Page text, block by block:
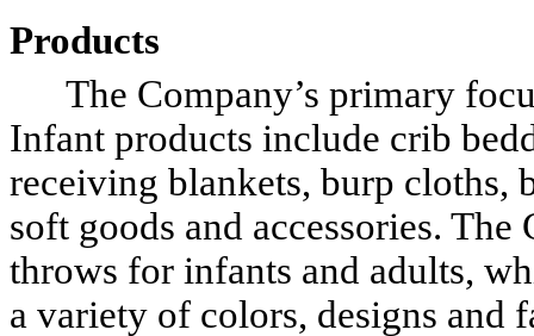
Products
The Company’s primary
Infant products include crib
receiving blankets, burp cloths,
soft goods and accessories.
throws for infants and adults,
a variety of colors, designs